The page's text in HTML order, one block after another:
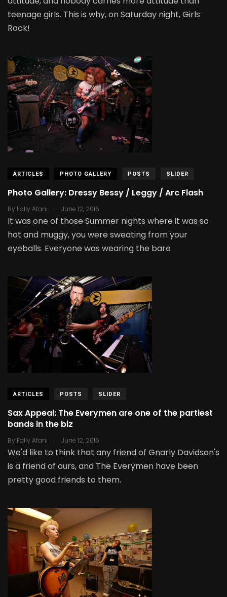
teenage girls. This is why, on Saturday night, Girls
Rock!
ARTICLES PHOTO GALLERY POSTS SLIDER
Photo Gallery: Dressy Bessy / Leggy / Arc Flash
By Fally Afani . June 12, 2016
It was one of those Summer nights where it was so
hot and muggy, you were sweating from your
eyeballs. Everyone was wearing the bare
ARTICLES POSTS SLIDER
Sax Appeal: The Everymen are one of the partiest
bands in the biz
By Fally Afani . June 12, 2016
We'd like to think that any friend of Gnarly Davidson's
is a friend of ours, and The Everymen have been
pretty good friends to them.